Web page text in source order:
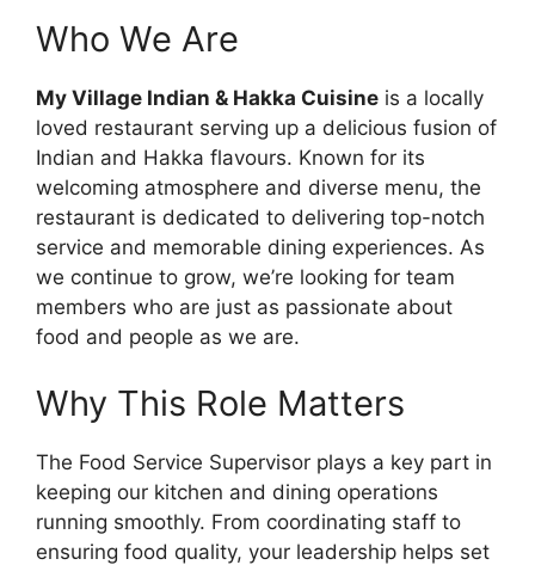
Who We Are
My Village Indian & Hakka Cuisine is a locally
loved restaurant serving up a delicious fusion of
Indian and Hakka flavours. Known for its
welcoming atmosphere and diverse menu, the
restaurant is dedicated to delivering top-notch
service and memorable dining experiences. As
we continue to grow, we’re looking for team
members who are just as passionate about
food and people as we are.
Why This Role Matters
The Food Service Supervisor plays a key part in
keeping our kitchen and dining operations
running smoothly. From coordinating staff to
ensuring food quality, your leadership helps set